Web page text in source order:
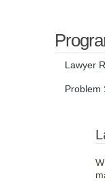
Lawyer
Problem